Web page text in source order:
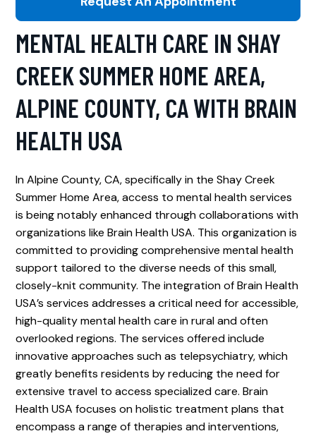
MENTAL HEALTH CARE IN SHAY
CREEK SUMMER HOME AREA,
ALPINE COUNTY, CA WITH BRAIN
HEALTH USA
In Alpine County, CA, specifically in the Shay Creek
Summer Home Area, access to mental health services
is being notably enhanced through collaborations with
organizations like Brain Health USA. This organization is
committed to providing comprehensive mental health
support tailored to the diverse needs of this small,
closely-knit community. The integration of Brain Health
USA’s services addresses a critical need for accessible,
high-quality mental health care in rural and often
overlooked regions. The services offered include
innovative approaches such as telepsychiatry, which
greatly benefits residents by reducing the need for
extensive travel to access specialized care. Brain
Health USA focuses on holistic treatment plans that
encompass a range of therapies and interventions,